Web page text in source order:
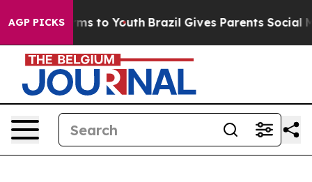
AGP PICKS
Harms to Youth Brazil Gives Parents Social